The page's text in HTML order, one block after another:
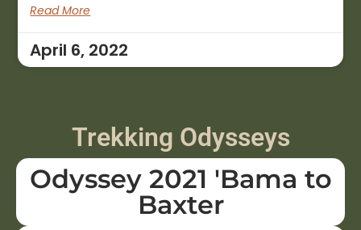
Read More
April 6, 2022
Trekking Odysseys
Odyssey 2021 'Bama to
Baxter